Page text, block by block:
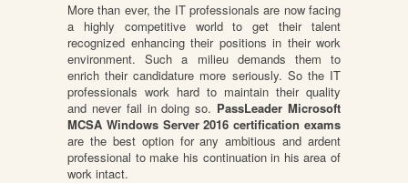
More than ever, the IT professionals are now facing
a highly competitive world to get their talent
recognized enhancing their positions in their work
environment. Such a milieu demands them to
enrich their candidature more seriously. So the IT
professionals work hard to maintain their quality
and never fail in doing so. PassLeader Microsoft
MCSA Windows Server 2016 certification exams
are the best option for any ambitious and ardent
professional to make his continuation in his area of
work intact.